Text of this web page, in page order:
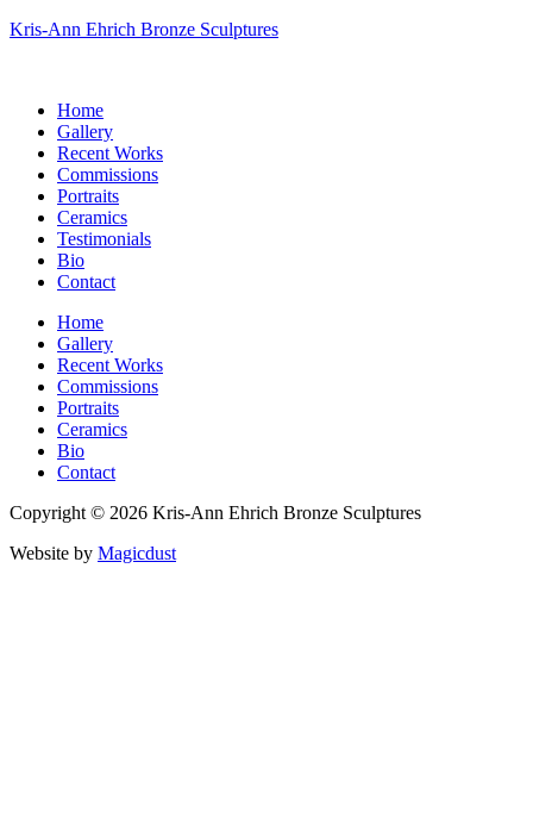
Kris-Ann Ehrich Bronze Sculptures
Home
Gallery
Recent Works
Commissions
Portraits
Ceramics
Testimonials
Bio
Contact
Home
Gallery
Recent Works
Commissions
Portraits
Ceramics
Bio
Contact
Copyright © 2026 Kris-Ann Ehrich Bronze Sculptures
Website by Magicdust